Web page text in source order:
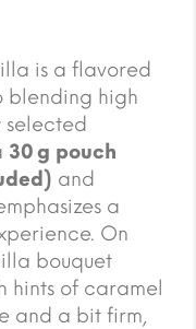
is a flavored
blending high
30 g pouch
and
a
On
bouquet
hints of caramel
and a bit firm,